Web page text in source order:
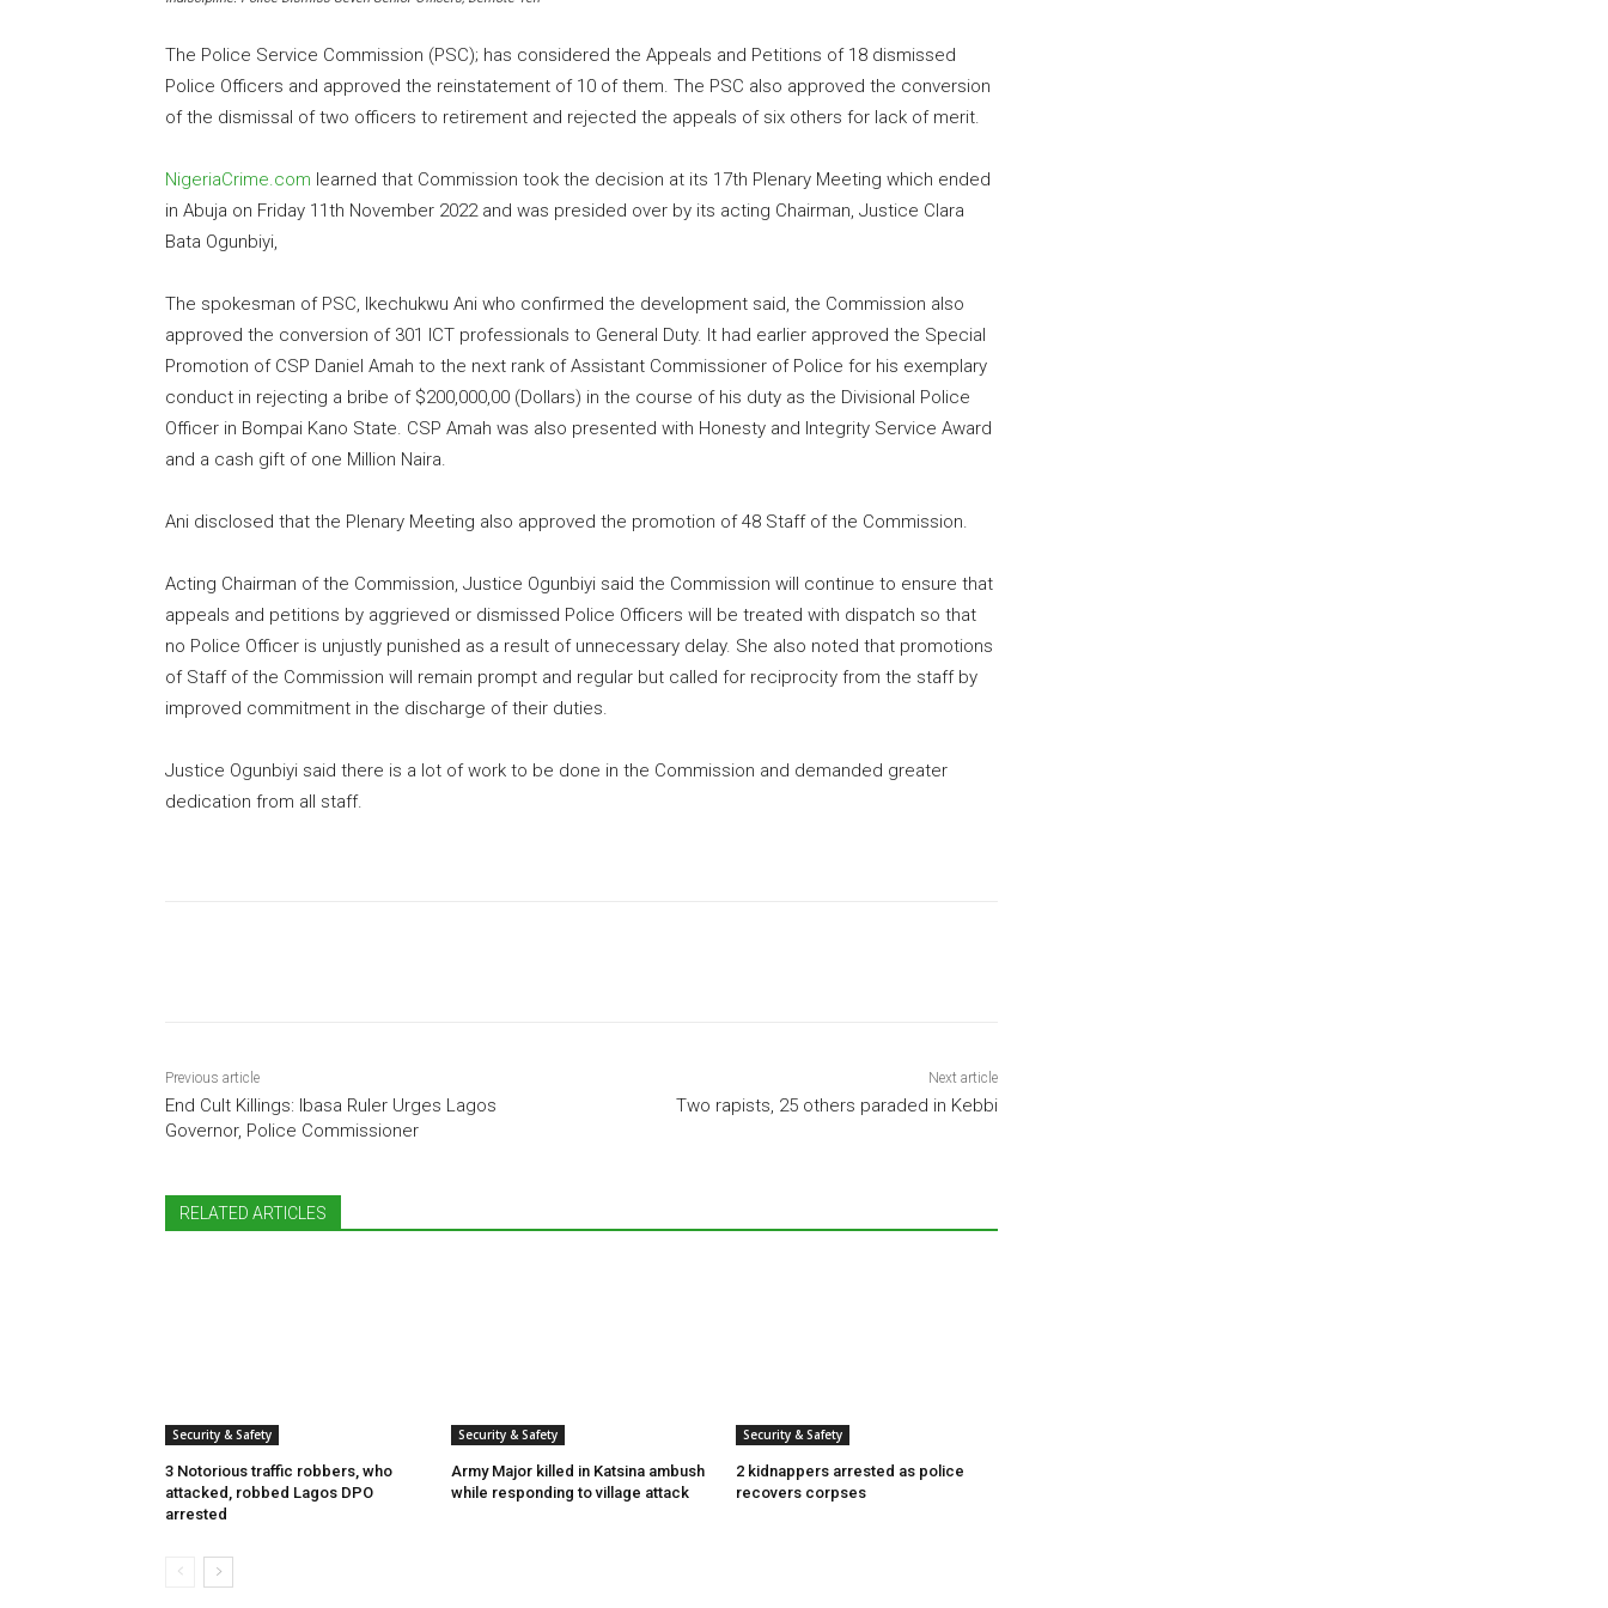
The Police Service Commission (PSC); has considered the Appeals and Petitions of 18 dismissed
Police Officers and approved the reinstatement of 10 of them. The PSC also approved the conversion
of the dismissal of two officers to retirement and rejected the appeals of six others for lack of merit.
NigeriaCrime.com learned that Commission took the decision at its 17th Plenary Meeting which ended
in Abuja on Friday 11th November 2022 and was presided over by its acting Chairman, Justice Clara
Bata Ogunbiyi,
The spokesman of PSC, Ikechukwu Ani who confirmed the development said, the Commission also
approved the conversion of 301 ICT professionals to General Duty. It had earlier approved the Special
Promotion of CSP Daniel Amah to the next rank of Assistant Commissioner of Police for his exemplary
conduct in rejecting a bribe of $200,000,00 (Dollars) in the course of his duty as the Divisional Police
Officer in Bompai Kano State. CSP Amah was also presented with Honesty and Integrity Service Award
and a cash gift of one Million Naira.
Ani disclosed that the Plenary Meeting also approved the promotion of 48 Staff of the Commission.
Acting Chairman of the Commission, Justice Ogunbiyi said the Commission will continue to ensure that
appeals and petitions by aggrieved or dismissed Police Officers will be treated with dispatch so that
no Police Officer is unjustly punished as a result of unnecessary delay. She also noted that promotions
of Staff of the Commission will remain prompt and regular but called for reciprocity from the staff by
improved commitment in the discharge of their duties.
Justice Ogunbiyi said there is a lot of work to be done in the Commission and demanded greater
dedication from all staff.
Previous article
End Cult Killings: Ibasa Ruler Urges Lagos
Governor, Police Commissioner
Next article
Two rapists, 25 others paraded in Kebbi
RELATED ARTICLES
Security & Safety
3 Notorious traffic robbers, who
attacked, robbed Lagos DPO
arrested
Security & Safety
Army Major killed in Katsina ambush
while responding to village attack
Security & Safety
2 kidnappers arrested as police
recovers corpses